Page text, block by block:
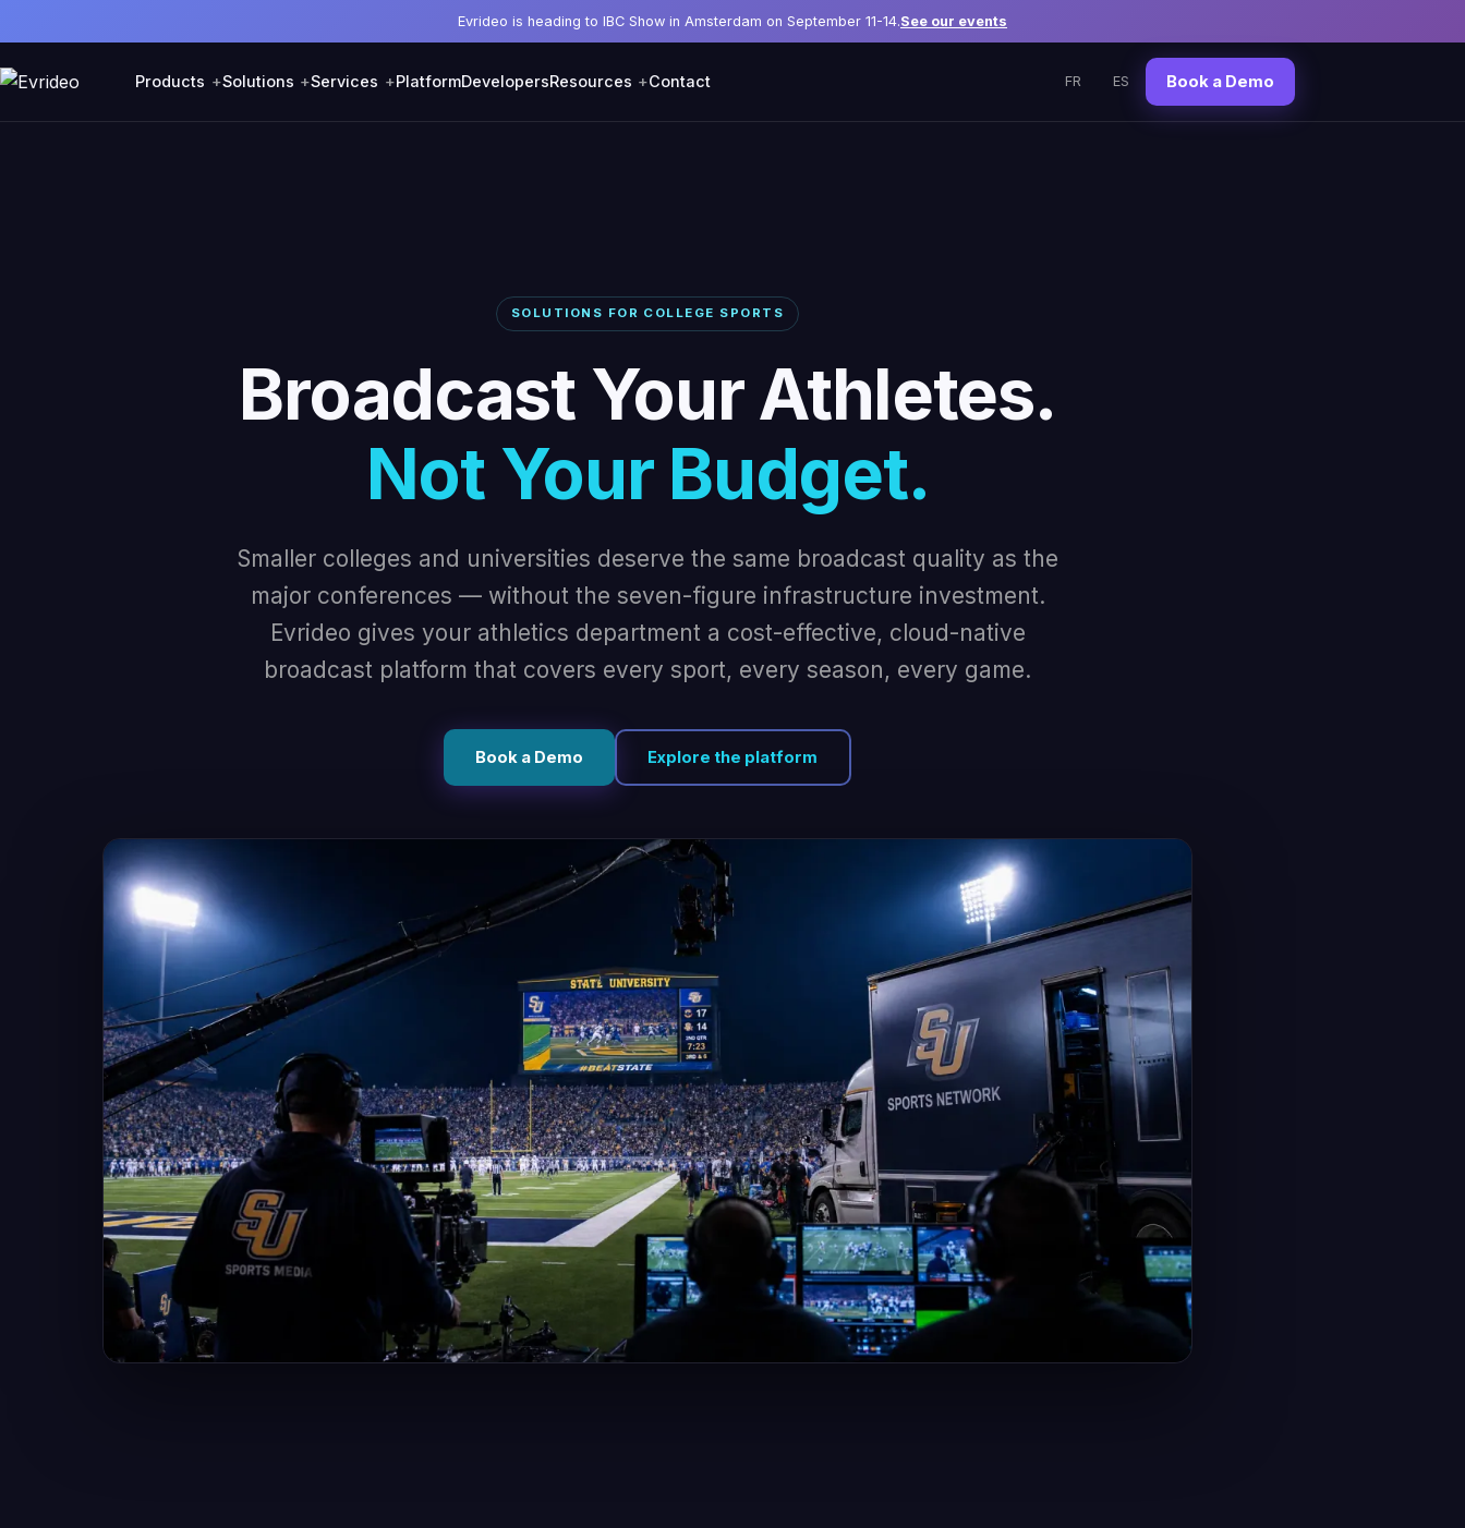
Evrideo is heading to IBC Show in Amsterdam on September 11-14.See our events
Products Solutions Services PlatformDevelopersResources Contact FR ES Book a Demo
SOLUTIONS FOR COLLEGE SPORTS
Broadcast Your Athletes.
Not Your Budget.
Smaller colleges and universities deserve the same broadcast quality as the
major conferences — without the seven-figure infrastructure investment.
Evrideo gives your athletics department a cost-effective, cloud-native
broadcast platform that covers every sport, every season, every game.
Book a Demo Explore the platform